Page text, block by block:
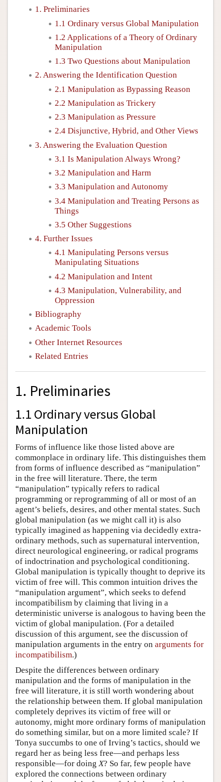
1. Preliminaries
1.1 Ordinary versus Global Manipulation
1.2 Applications of a Theory of Ordinary
Manipulation
1.3 Two Questions about Manipulation
2. Answering the Identification Question
2.1 Manipulation as Bypassing Reason
2.2 Manipulation as Trickery
2.3 Manipulation as Pressure
2.4 Disjunctive, Hybrid, and Other Views
3. Answering the Evaluation Question
3.1 Is Manipulation Always Wrong?
3.2 Manipulation and Harm
3.3 Manipulation and Autonomy
3.4 Manipulation and Treating Persons as
Things
3.5 Other Suggestions
4. Further Issues
4.1 Manipulating Persons versus
Manipulating Situations
4.2 Manipulation and Intent
4.3 Manipulation, Vulnerability, and
Oppression
Bibliography
Academic Tools
Other Internet Resources
Related Entries
1. Preliminaries
1.1 Ordinary versus Global
Manipulation
Forms of influence like those listed above are
commonplace in ordinary life. This distinguishes them
from forms of influence described as “manipulation”
in the free will literature. There, the term
“manipulation” typically refers to radical
programming or reprogramming of all or most of an
agent’s beliefs, desires, and other mental states. Such
global manipulation (as we might call it) is also
typically imagined as happening via decidedly extra-
ordinary methods, such as supernatural intervention,
direct neurological engineering, or radical programs
of indoctrination and psychological conditioning.
Global manipulation is typically thought to deprive its
victim of free will. This common intuition drives the
“manipulation argument”, which seeks to defend
incompatibilism by claiming that living in a
deterministic universe is analogous to having been the
victim of global manipulation. (For a detailed
discussion of this argument, see the discussion of
manipulation arguments in the entry on arguments for
incompatibilism.)
Despite the differences between ordinary
manipulation and the forms of manipulation in the
free will literature, it is still worth wondering about
the relationship between them. If global manipulation
completely deprives its victim of free will or
autonomy, might more ordinary forms of manipulation
do something similar, but on a more limited scale? If
Tonya succumbs to one of Irving’s tactics, should we
regard her as being less free—and perhaps less
responsible—for doingX? So far, few people have
explored the connections between ordinary